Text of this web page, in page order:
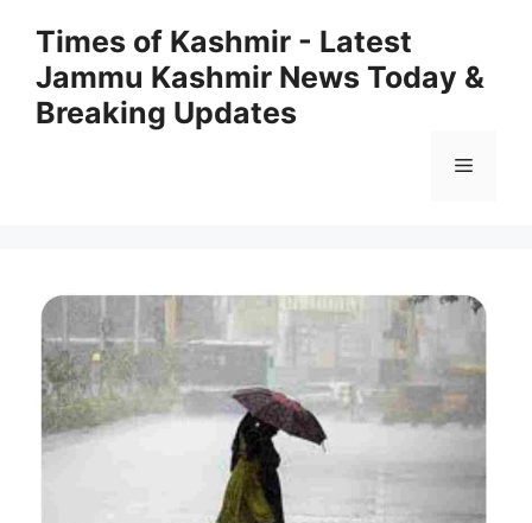
content
Times of Kashmir - Latest
Jammu Kashmir News Today &
Breaking Updates
Menu